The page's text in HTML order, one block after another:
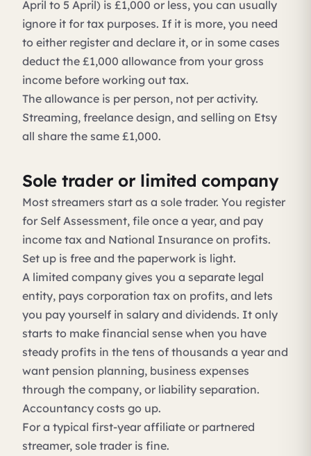
April to 5 April) is £1,000 or less, you can usually
ignore it for tax purposes. If it is more, you need
to either register and declare it, or in some cases
deduct the £1,000 allowance from your gross
income before working out tax.
The allowance is per person, not per activity.
Streaming, freelance design, and selling on Etsy
all share the same £1,000.
Sole trader or limited company
Most streamers start as a sole trader. You register
for Self Assessment, file once a year, and pay
income tax and National Insurance on profits.
Set up is free and the paperwork is light.
A limited company gives you a separate legal
entity, pays corporation tax on profits, and lets
you pay yourself in salary and dividends. It only
starts to make financial sense when you have
steady profits in the tens of thousands a year and
want pension planning, business expenses
through the company, or liability separation.
Accountancy costs go up.
For a typical first-year affiliate or partnered
streamer, sole trader is fine.